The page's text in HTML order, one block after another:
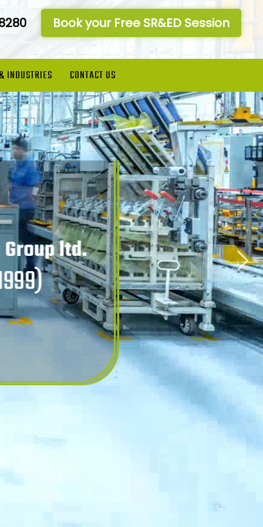
Book your Free SR&ED Session
INDUSTRIES CONTACT US